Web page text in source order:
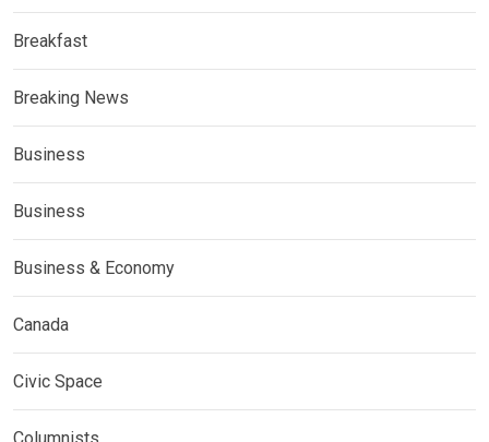
Breakfast
Breaking News
Business
Business
Business & Economy
Canada
Civic Space